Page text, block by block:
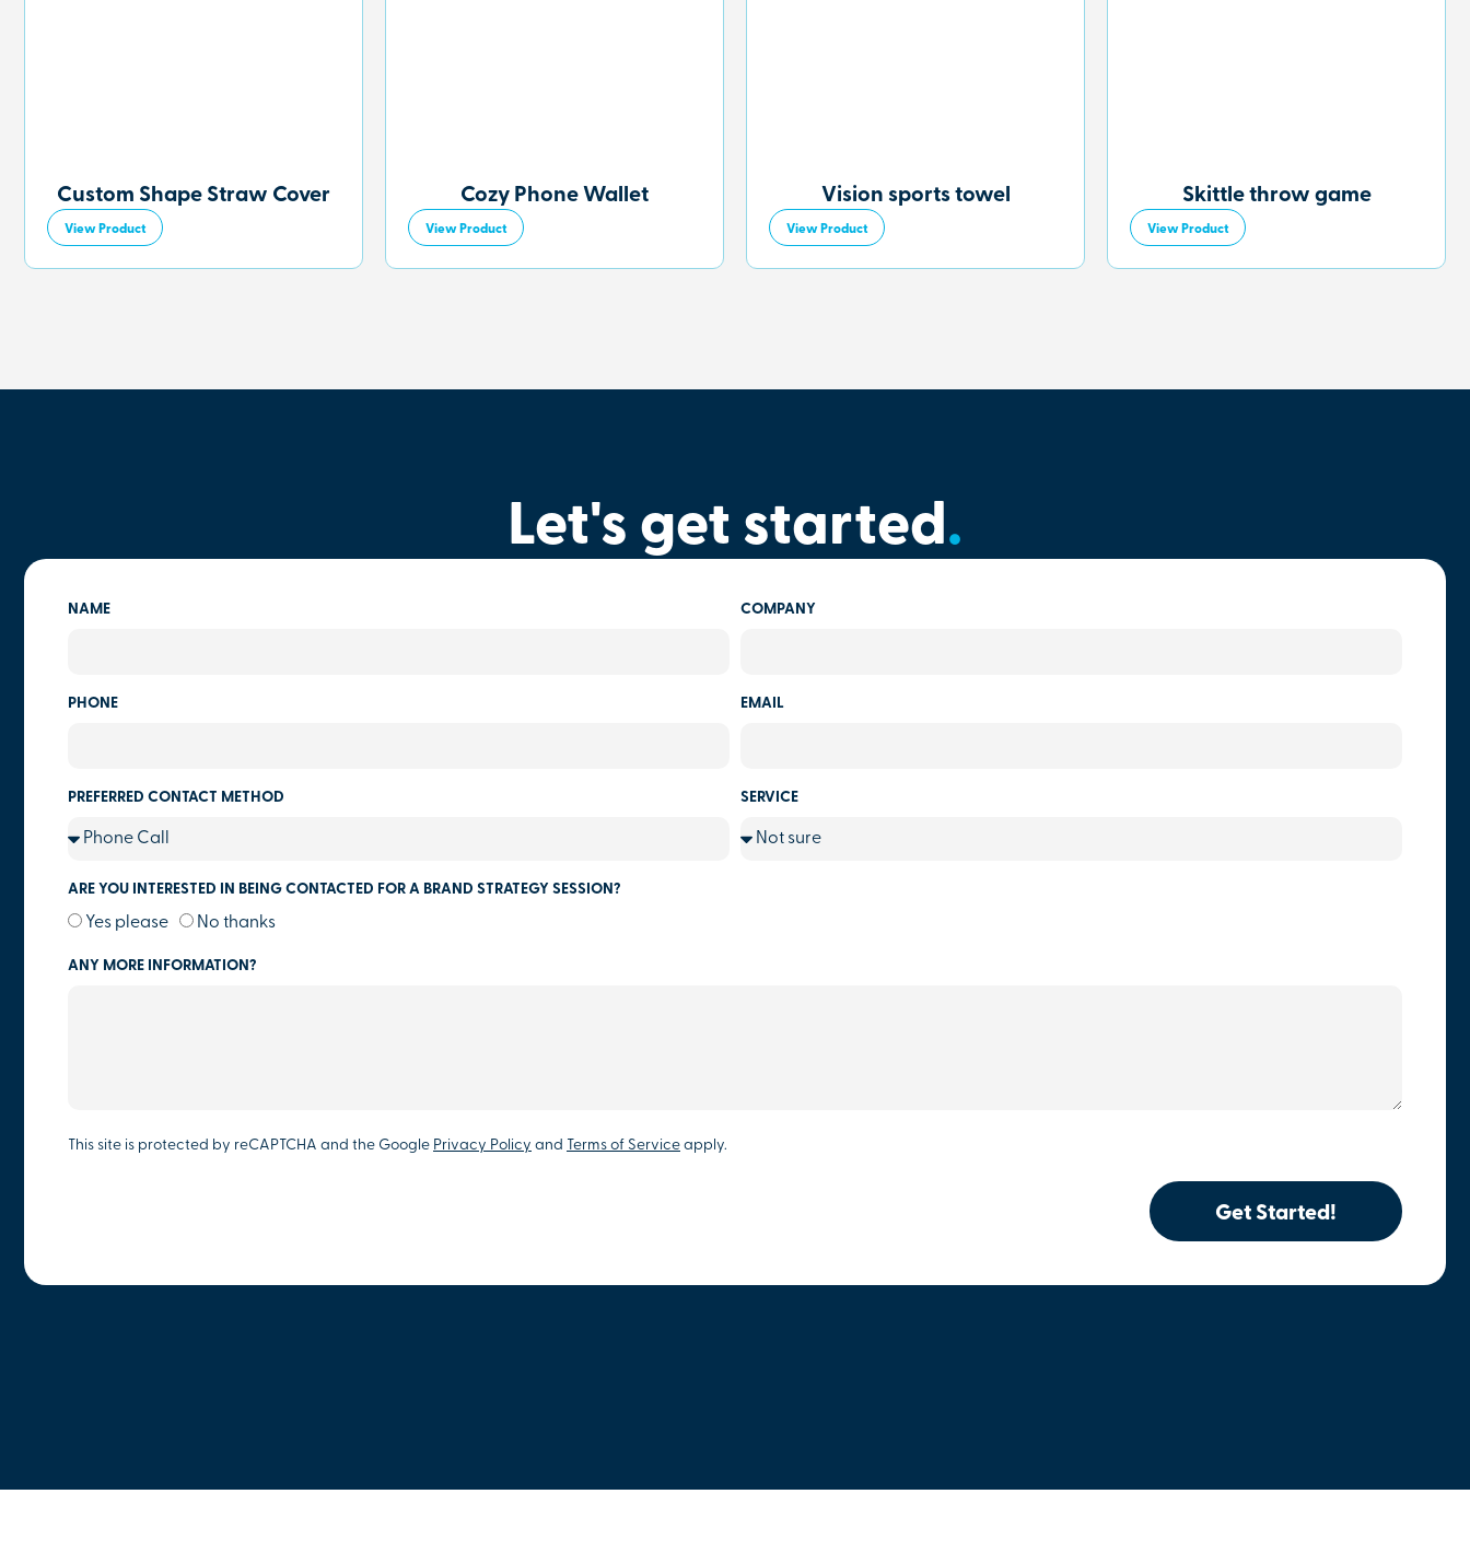
Custom Shape Straw Cover
View Product
Cozy Phone Wallet
View Product
Vision sports towel
View Product
Skittle throw game
View Product
Let's get started.
NAME COMPANY
PHONE EMAIL
PREFERRED CONTACT METHOD SERVICE
ARE YOU INTERESTED IN BEING CONTACTED FOR A BRAND STRATEGY SESSION?
Yes please No thanks
ANY MORE INFORMATION?
This site is protected by reCAPTCHA and the Google Privacy Policy and Terms of Service apply.
Get Started!